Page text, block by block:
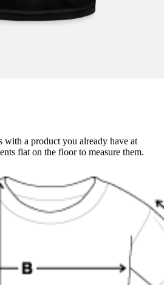
with a product you already have at
flat on the floor to measure them.